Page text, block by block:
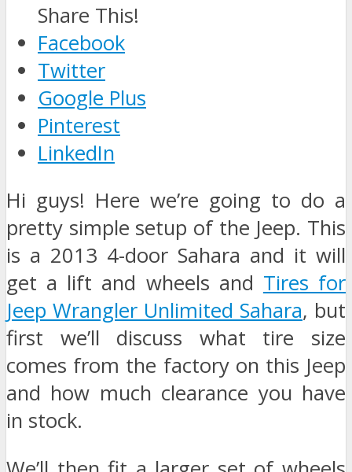
Share This!
Facebook
Twitter
Google Plus
Pinterest
LinkedIn
Hi guys! Here we’re going to do a
pretty simple setup of the Jeep. This
is a 2013 4-door Sahara and it will
get a lift and wheels and Tires for
Jeep Wrangler Unlimited Sahara, but
first we’ll discuss what tire size
comes from the factory on this Jeep
and how much clearance you have
in stock.